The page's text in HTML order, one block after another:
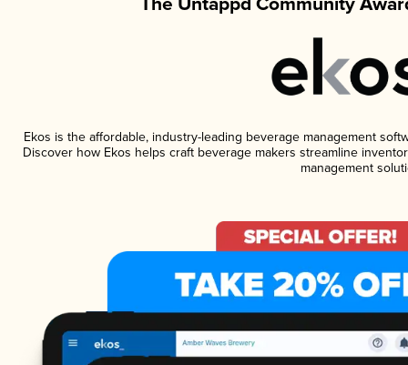
Ekos is the affordable, industry-leading beverage management
Discover how Ekos helps craft beverage makers streamline
management